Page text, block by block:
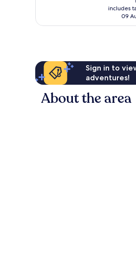
includes
09
Sign in to
adventures!
About the area